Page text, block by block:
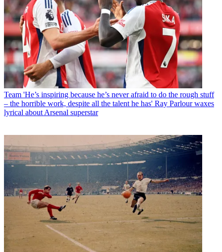
Team 'He’s inspiring because he’s never afraid to do the rough stuff
– the horrible work, despite all the talent he has' Ray Parlour waxes
lyrical about Arsenal superstar